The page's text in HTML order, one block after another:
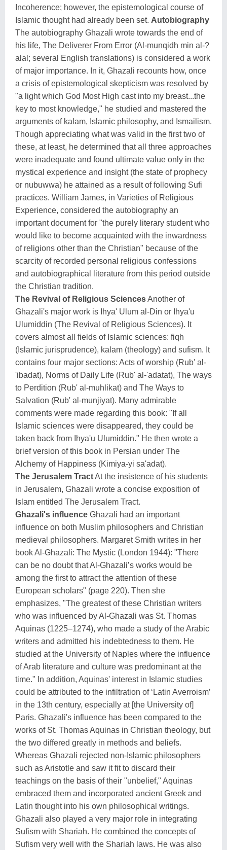
Incoherence; however, the epistemological course of
Islamic thought had already been set. Autobiography
The autobiography Ghazali wrote towards the end of
his life, The Deliverer From Error (Al-munqidh min al-?
alal; several English translations) is considered a work
of major importance. In it, Ghazali recounts how, once
a crisis of epistemological skepticism was resolved by
"a light which God Most High cast into my breast...the
key to most knowledge," he studied and mastered the
arguments of kalam, Islamic philosophy, and Ismailism.
Though appreciating what was valid in the first two of
these, at least, he determined that all three approaches
were inadequate and found ultimate value only in the
mystical experience and insight (the state of prophecy
or nubuwwa) he attained as a result of following Sufi
practices. William James, in Varieties of Religious
Experience, considered the autobiography an
important document for "the purely literary student who
would like to become acquainted with the inwardness
of religions other than the Christian" because of the
scarcity of recorded personal religious confessions
and autobiographical literature from this period outside
the Christian tradition.
The Revival of Religious SciencesAnother of
Ghazali's major work is Ihya' Ulum al-Din or Ihya'u
Ulumiddin (The Revival of Religious Sciences). It
covers almost all fields of Islamic sciences: fiqh
(Islamic jurisprudence), kalam (theology) and sufism. It
contains four major sections: Acts of worship (Rub' al-
'ibadat), Norms of Daily Life (Rub' al-'adatat), The ways
to Perdition (Rub' al-muhlikat) and The Ways to
Salvation (Rub' al-munjiyat). Many admirable
comments were made regarding this book: "If all
Islamic sciences were disappeared, they could be
taken back from Ihya'u Ulumiddin." He then wrote a
brief version of this book in Persian under The
Alchemy of Happiness (Kimiya-yi sa'adat).
The Jerusalem TractAt the insistence of his students
in Jerusalem, Ghazali wrote a concise exposition of
Islam entitled The Jerusalem Tract.
Ghazali's influence Ghazali had an important
influence on both Muslim philosophers and Christian
medieval philosophers. Margaret Smith writes in her
book Al-Ghazali: The Mystic (London 1944): "There
can be no doubt that Al-Ghazali’s works would be
among the first to attract the attention of these
European scholars" (page 220). Then she
emphasizes, "The greatest of these Christian writers
who was influenced by Al-Ghazali was St. Thomas
Aquinas (1225–1274), who made a study of the Arabic
writers and admitted his indebtedness to them. He
studied at the University of Naples where the influence
of Arab literature and culture was predominant at the
time." In addition, Aquinas' interest in Islamic studies
could be attributed to the infiltration of ‘Latin Averroism’
in the 13th century, especially at [the University of]
Paris. Ghazali's influence has been compared to the
works of St. Thomas Aquinas in Christian theology, but
the two differed greatly in methods and beliefs.
Whereas Ghazali rejected non-Islamic philosophers
such as Aristotle and saw it fit to discard their
teachings on the basis of their "unbelief," Aquinas
embraced them and incorporated ancient Greek and
Latin thought into his own philosophical writings.
Ghazali also played a very major role in integrating
Sufism with Shariah. He combined the concepts of
Sufism very well with the Shariah laws. He was also